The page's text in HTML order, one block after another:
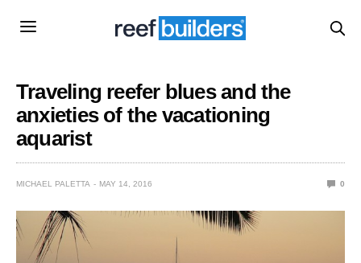
Traveling reefer blues and the
anxieties of the vacationing
aquarist
MICHAEL PALETTA MAY 14, 2016 0